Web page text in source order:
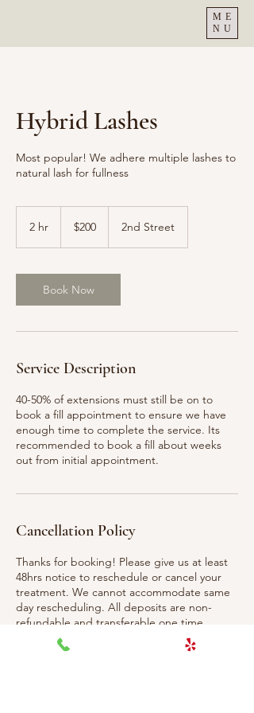
ME
NU
Hybrid Lashes
Most popular! We adhere multiple lashes to
natural lash for fullness
2 hr
dollars$200 2nd Street
Book Now
Service Description
40-50% of extensions must still be on to
book a fill appointment to ensure we have
enough time to complete the service. Its
recommended to book a fill about weeks
out from initial appointment.
Cancellation Policy
Thanks for booking! Please give us at least
48hrs notice to reschedule or cancel your
treatment. We cannot accommodate same
day rescheduling. All deposits are non-
refundable and transferable one time.